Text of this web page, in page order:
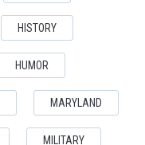
HISTORY
HUMOR
MARYLAND
MILITARY